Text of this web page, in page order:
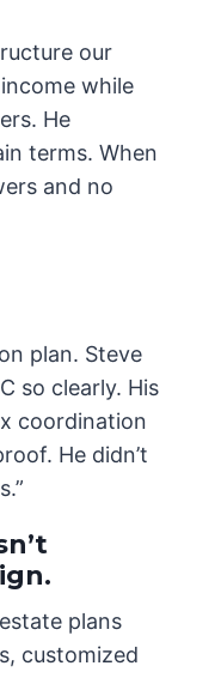
our
while
He
terms. When
and no
plan. Steve
so clearly. His
coordination
He didn’t
plans
customized